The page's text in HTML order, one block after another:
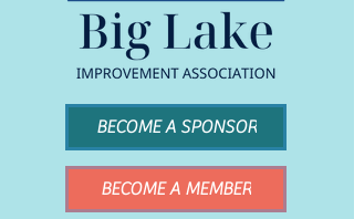
BECOME A MEMBER
BECOME A SPONSOR